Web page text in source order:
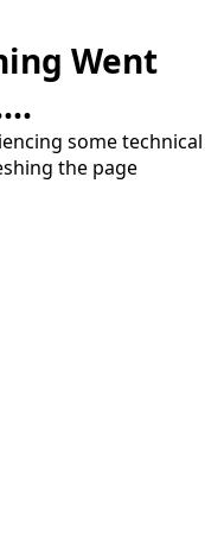
Went
some technical
the page